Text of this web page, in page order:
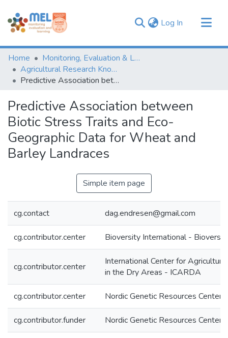
Log In (current)
Communities & Collections
Browse
Statistics
Home
Monitoring, Evaluation & Learning Repository
Agricultural Research Knowledge
Predictive Association between Biotic Stress Traits and Eco-Geographic Data for Wheat and Barley Landraces
Predictive Association between
Biotic Stress Traits and Eco-
Geographic Data for Wheat and
Barley Landraces
Simple item page
cg.contact dag.endresen@gmail.com
cg.contributor.center Bioversity International -
cg.contributor.center
International Center for
in the Dry Areas - ICARDA
cg.contributor.center Nordic Genetic Resources Center
cg.contributor.funder Nordic Genetic Resources Center